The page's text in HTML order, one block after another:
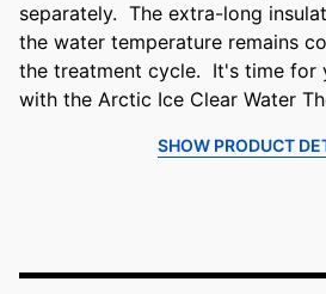
separately. The extra-long
the water temperature remains
the treatment cycle. It's time for
with the Arctic Ice Clear Water
SHOW PRODUCT